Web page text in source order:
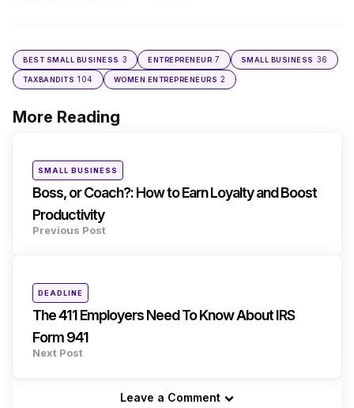
BEST SMALL BUSINESS 3 ENTREPRENEUR 7 SMALL BUSINESS 36
TAXBANDITS 104 WOMEN ENTREPRENEURS 2
More Reading
Post
Posted
SMALL BUSINESS
Boss, or Coach?: How to Earn Loyalty and Boost
Productivity
Previous Post
Posted
inDEADLINE
The 411 Employers Need To Know About IRS
Form 941
Next Post
Leave a Comment